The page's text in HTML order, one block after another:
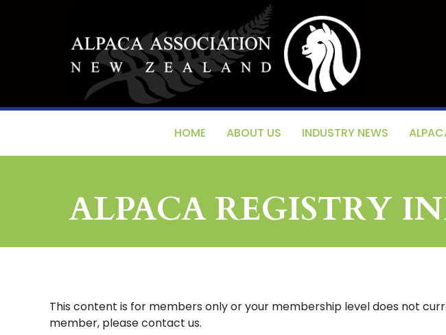
HOME ABOUT US INDUSTRY NEWS
ALPACA REGISTRY
This content is for members only or your membership level does not
member, please contact us.